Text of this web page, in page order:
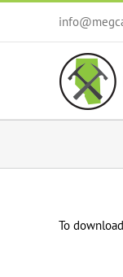
Skip
content
To